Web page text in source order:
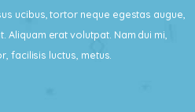
ucibus, tortor neque egestas augue,
Aliquam erat volutpat. Nam dui mi,
facilisis luctus, metus.